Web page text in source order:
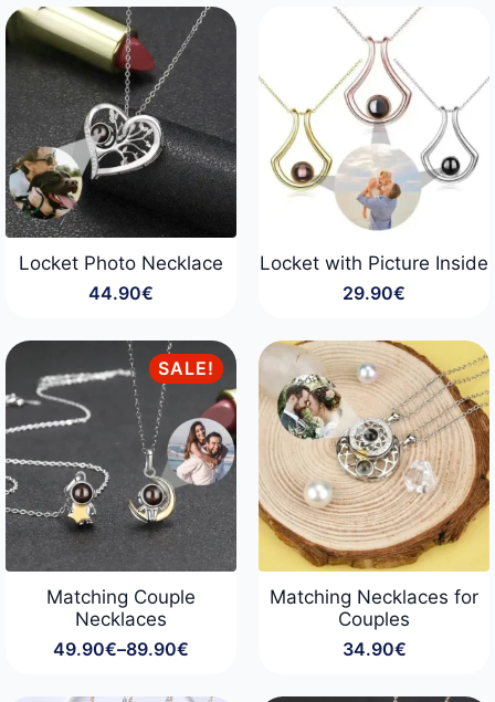
Locket Photo Necklace
44.90€
Locket with Picture Inside
29.90€
SALE!
Matching Couple
Necklaces
49.90€–89.90€
Price
Matching Necklaces for
Couples
34.90€